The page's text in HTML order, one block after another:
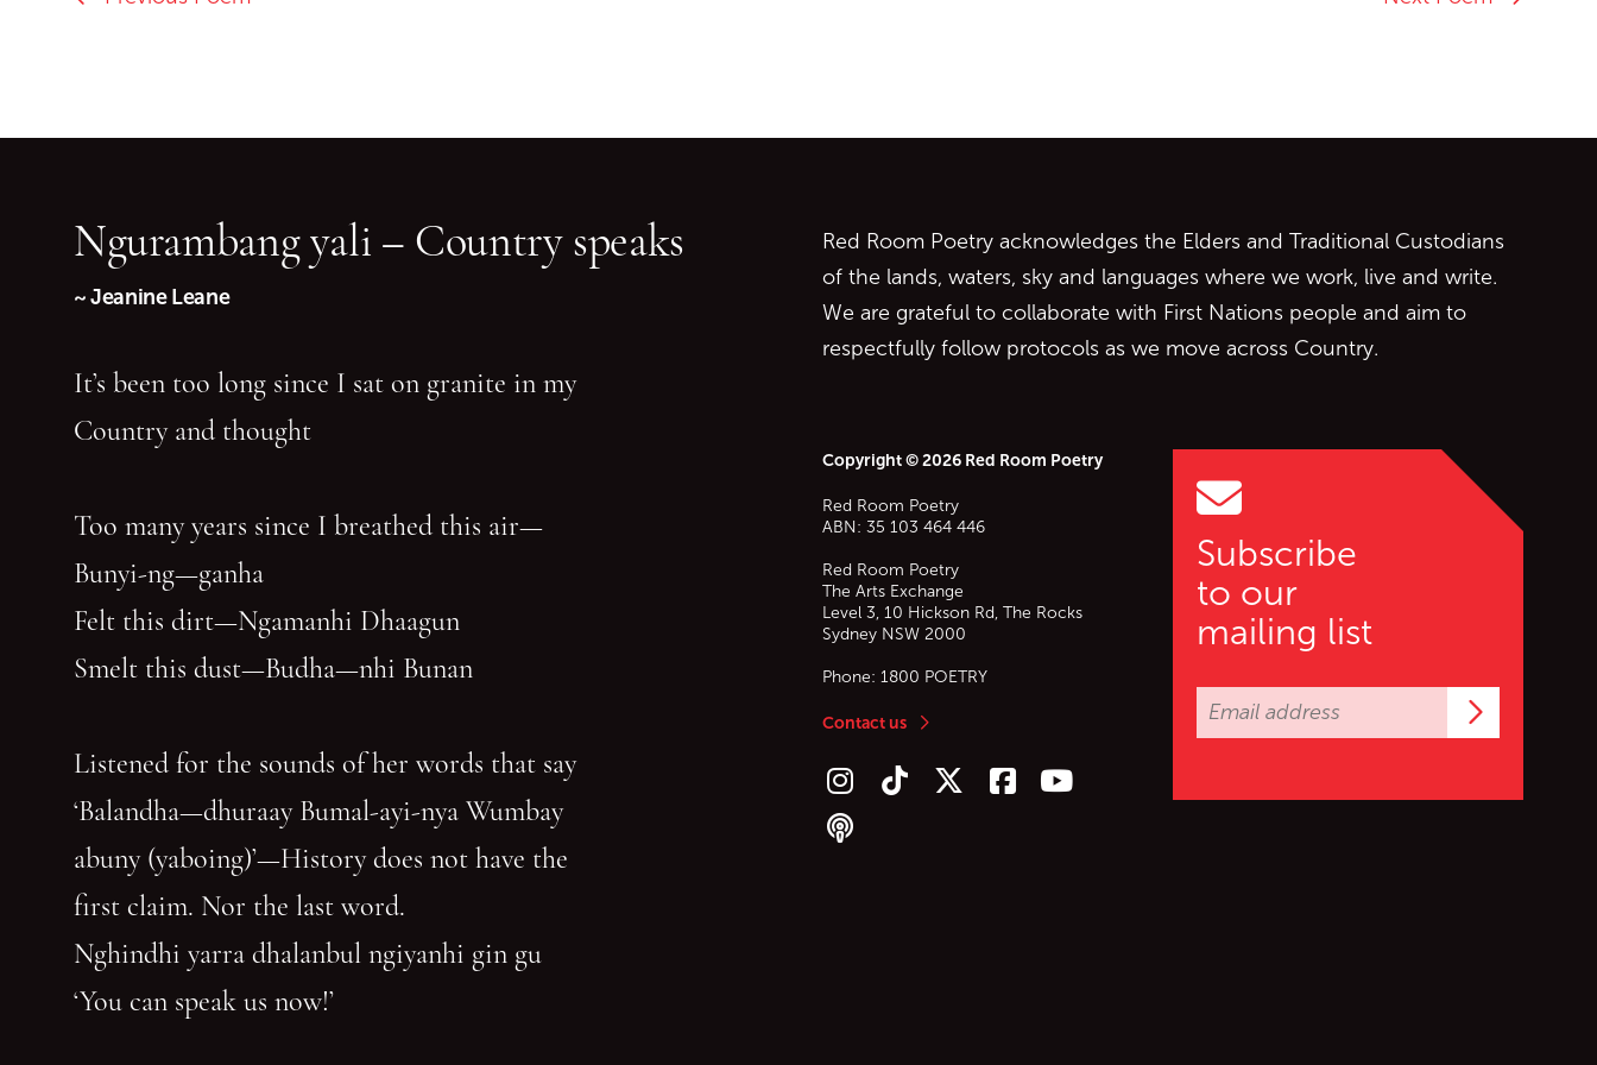
Subscribe
to our
mailing list
Red Room Poetry acknowledges the Elders and Traditional Custodians
of the lands, waters, sky and languages where we work, live and write.
We are grateful to collaborate with First Nations people and aim to
respectfully follow protocols as we move across Country.
Copyright © 2026 Red Room Poetry
Red Room Poetry
ABN: 35 103 464 446
Red Room Poetry
The Arts Exchange
Level 3, 10 Hickson Rd, The Rocks
Sydney NSW 2000
Phone: 1800 POETRY
Contact us
Follow us on Instagram
Follow us on TikTok
Follow us on Twitter (X)
Follow us on Facebook
Follow us on YouTube
Follow our podcast
Ngurambang yali – Country speaks
~ Jeanine Leane
It’s been too long since I sat on granite in my
Country and thought
Too many years since I breathed this air—
Bunyi-ng—ganha
Felt this dirt—Ngamanhi Dhaagun
Smelt this dust—Budha—nhi Bunan
Listened for the sounds of her words that say
‘Balandha—dhuraay Bumal-ayi-nya Wumbay
abuny (yaboing)’—History does not have the
first claim. Nor the last word.
Nghindhi yarra dhalanbul ngiyanhi gin gu
‘You can speak us now!’